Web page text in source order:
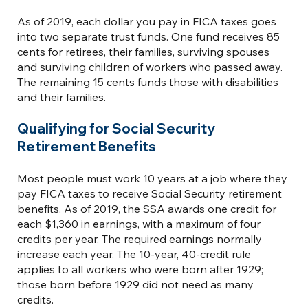
As of 2019, each dollar you pay in FICA taxes goes
into two separate trust funds. One fund receives 85
cents for retirees, their families, surviving spouses
and surviving children of workers who passed away.
The remaining 15 cents funds those with disabilities
and their families.
Qualifying for Social Security
Retirement Benefits
Most people must work 10 years at a job where they
pay FICA taxes to receive Social Security retirement
benefits. As of 2019, the SSA awards one credit for
each $1,360 in earnings, with a maximum of four
credits per year. The required earnings normally
increase each year. The 10-year, 40-credit rule
applies to all workers who were born after 1929;
those born before 1929 did not need as many
credits.